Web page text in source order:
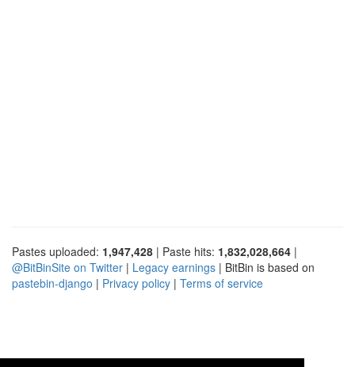
Pastes uploaded: 1,947,428 | Paste hits: 1,832,028,664 |
@BitBinSite on Twitter | Legacy earnings | BitBin is based on
pastebin-django | Privacy policy | Terms of service